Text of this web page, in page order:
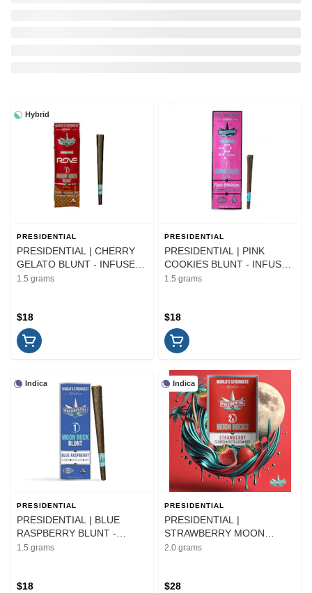
Hybrid
PRESIDENTIAL
PRESIDENTIAL | CHERRY
GELATO BLUNT - INFUSED |
PREROLL | 1.5G
1.5 grams
$18
PRESIDENTIAL
PRESIDENTIAL | PINK
COOKIES BLUNT - INFUSED
| PREROLL | 1.5G
1.5 grams
$18
Indica
PRESIDENTIAL
PRESIDENTIAL | BLUE
RASPBERRY BLUNT -
INFUSED | PREROLL | 1.5G
1.5 grams
$18
Indica
PRESIDENTIAL
PRESIDENTIAL |
STRAWBERRY MOON
ROCKS - INFUSED |
2.0 grams
$28